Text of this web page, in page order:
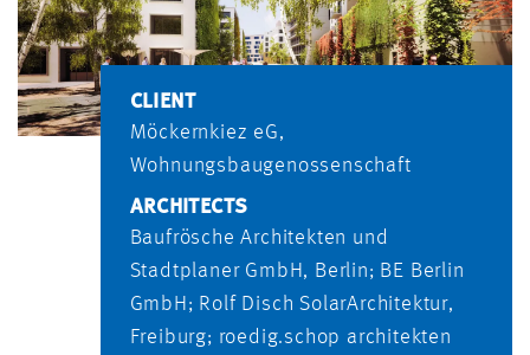
PROJECTS
CLIENT
Möckernkiez eG,
Wohnungsbaugenossenschaft
ARCHITECTS
Baufrösche Architekten und
Stadtplaner GmbH, Berlin; BE Berlin
GmbH; Rolf Disch SolarArchitektur,
Freiburg; roedig.schop architekten